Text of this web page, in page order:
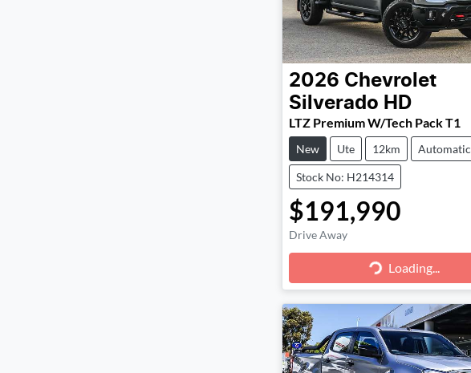
2026 Chevrolet
Silverado HD
LTZ Premium W/Tech Pack T1
New Ute 12km Automatic
Stock No: H214314
$191,990
Drive Away
Loading... Loading...